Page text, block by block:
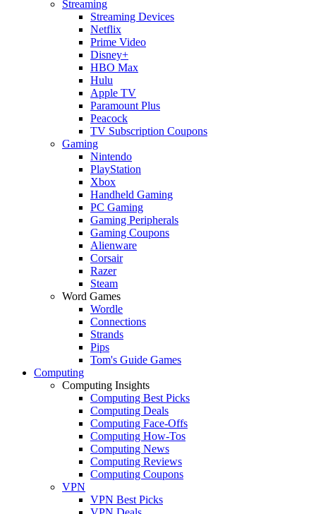
Streaming
Streaming Devices
Netflix
Prime Video
Disney+
HBO Max
Hulu
Apple TV
Paramount Plus
Peacock
TV Subscription Coupons
Gaming
Nintendo
PlayStation
Xbox
Handheld Gaming
PC Gaming
Gaming Peripherals
Gaming Coupons
Alienware
Corsair
Razer
Steam
Word Games
Wordle
Connections
Strands
Pips
Tom's Guide Games
Computing
Computing Insights
Computing Best Picks
Computing Deals
Computing Face-Offs
Computing How-Tos
Computing News
Computing Reviews
Computing Coupons
VPN
VPN Best Picks